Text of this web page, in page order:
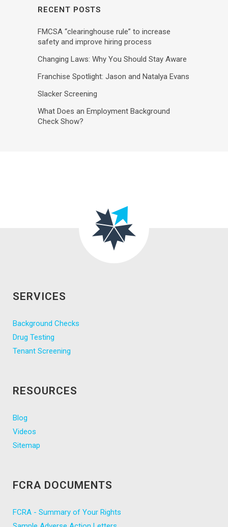
RECENT POSTS
FMCSA “clearinghouse rule” to increase
safety and improve hiring process
Changing Laws: Why You Should Stay Aware
Franchise Spotlight: Jason and Natalya Evans
Slacker Screening
What Does an Employment Background
Check Show?
SERVICES
Background Checks
Drug Testing
Tenant Screening
RESOURCES
Blog
Videos
Sitemap
FCRA DOCUMENTS
FCRA - Summary of Your Rights